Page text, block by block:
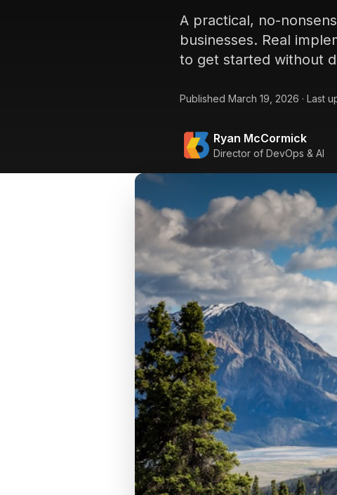
A practical, no-
businesses. Real
to get started without
Published March 19, 2026 · Last
Ryan McCormick
Director of DevOps & AI